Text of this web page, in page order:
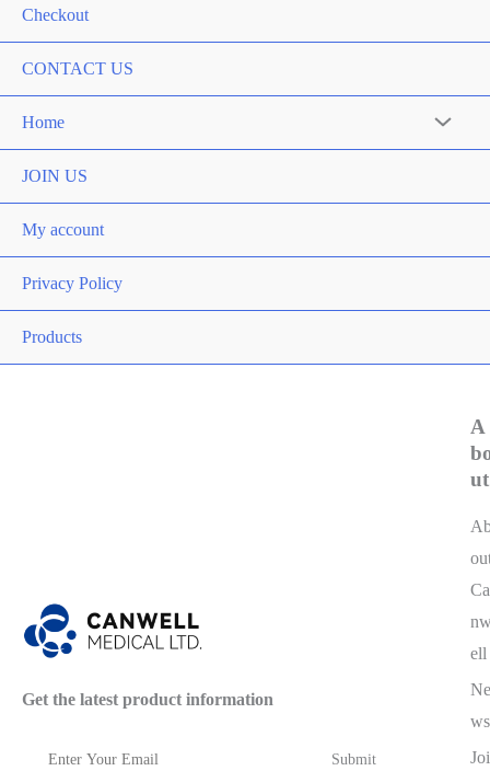
Checkout
CONTACT US
Home Menu
JOIN US
My account
Privacy Policy
Products
Get the latest product information
A
ut
Ca
ell
Ne
ws
Joi